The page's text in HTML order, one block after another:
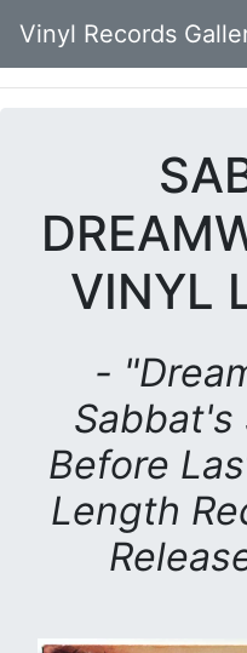
Vinyl Records
VINYL
-
Sabbat's
Before
Length